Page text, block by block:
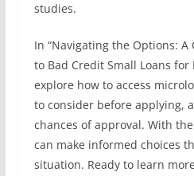
studies.
In “Navigating the Options: A
to Bad Credit Small Loans for
explore how to access
to consider before applying,
chances of approval. With
can make informed choices
situation. Ready to learn